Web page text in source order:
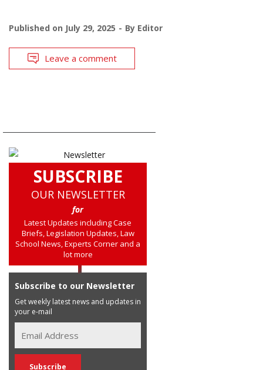
Published on July 29, 2025 By Editor
Leave a comment
SUBSCRIBE
OUR NEWSLETTER
for
Latest Updates including Case
Briefs, Legislation Updates, Law
School News, Experts Corner and a
lot more
Subscribe to our Newsletter
Get weekly latest news and updates in
your e-mail